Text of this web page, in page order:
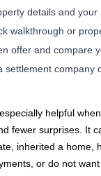
details and
walkthrough or
offer and compare
settlement company
helpful
fewer surprises. It
inherited a home,
or do not